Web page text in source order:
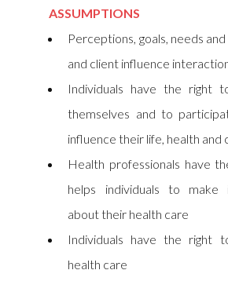
ASSUMPTIONS
Perceptions, goals, needs
and client influence
Individuals have the right
themselves and to
influence their life, health and
Health professionals have
helps individuals to make
about their health care
Individuals have the right
health care